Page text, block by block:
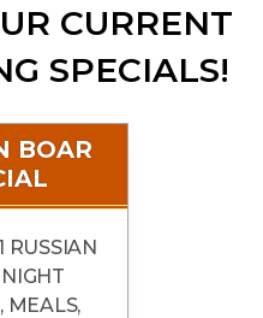
CURRENT
SPECIALS!
BOAR
RUSSIAN
NIGHT
MEALS,